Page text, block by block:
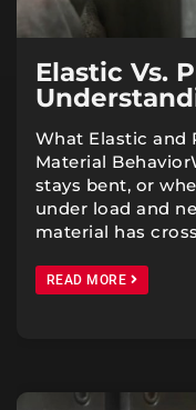
Elastic Vs.
What Elastic and
Material
stays bent, or
under load and
material has
READ MORE